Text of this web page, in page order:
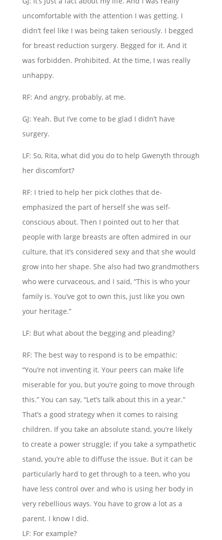
uncomfortable with the attention I was getting. I
didn’t feel like I was being taken seriously. I begged
for breast reduction surgery. Begged for it. And it
was forbidden. Prohibited. At the time, I was really
unhappy.
RF: And angry, probably, at me.
GJ: Yeah. But I’ve come to be glad I didn’t have
surgery.
LF: So, Rita, what did you do to help Gwenyth through
her discomfort?
RF: I tried to help her pick clothes that de-
emphasized the part of herself she was self-
conscious about. Then I pointed out to her that
people with large breasts are often admired in our
culture, that it’s considered sexy and that she would
grow into her shape. She also had two grandmothers
who were curvaceous, and I said, “This is who your
family is. You’ve got to own this, just like you own
your heritage.”
LF: But what about the begging and pleading?
RF: The best way to respond is to be empathic:
“You’re not inventing it. Your peers can make life
miserable for you, but you’re going to move through
this.” You can say, “Let’s talk about this in a year.”
That’s a good strategy when it comes to raising
children. If you take an absolute stand, you’re likely
to create a power struggle; if you take a sympathetic
stand, you’re able to diffuse the issue. But it can be
particularly hard to get through to a teen, who you
have less control over and who is using her body in
very rebellious ways. You have to grow a lot as a
parent. I know I did.
LF: For example?